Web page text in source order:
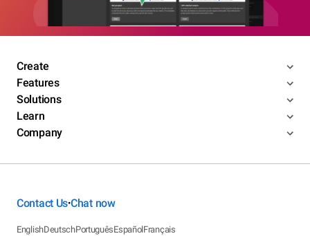
Create
Features
Solutions
Learn
Company
Contact Us•Chat now
EnglishDeutschPortuguêsEspañolFrançais